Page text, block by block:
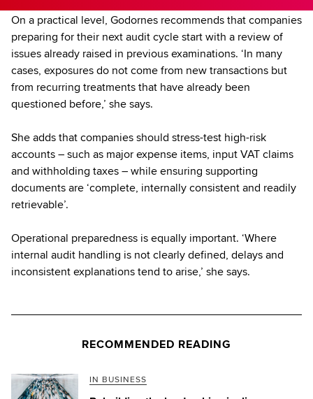
On a practical level, Godornes recommends that companies
preparing for their next audit cycle start with a review of
issues already raised in previous examinations. ‘In many
cases, exposures do not come from new transactions but
from recurring treatments that have already been
questioned before,’ she says.
She adds that companies should stress-test high-risk
accounts – such as major expense items, input VAT claims
and withholding taxes – while ensuring supporting
documents are ‘complete, internally consistent and readily
retrievable’.
Operational preparedness is equally important. ‘Where
internal audit handling is not clearly defined, delays and
inconsistent explanations tend to arise,’ she says.
RECOMMENDED READING
IN BUSINESS